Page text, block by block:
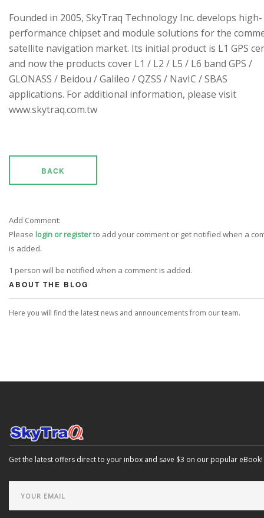
Founded in 2005, SkyTraq Technology Inc. develops high-
performance chipset and module solutions for the
satellite navigation market. Its initial product is L1 GPS
and now the products cover L1 / L2 / L5 / L6 band GPS /
GLONASS / Beidou / Galileo / QZSS / NavIC / SBAS
applications. For additional information, please visit
www.skytraq.com.tw
BACK
Add Comment:
Please login or registerto add your comment or get notified when a
is added.
1 person will be notified when a comment is added.
ABOUT THE BLOG
Here you will find the latest news and announcements from our team.
Get the latest offers direct to your inbox and save $3 on our popular eBook!